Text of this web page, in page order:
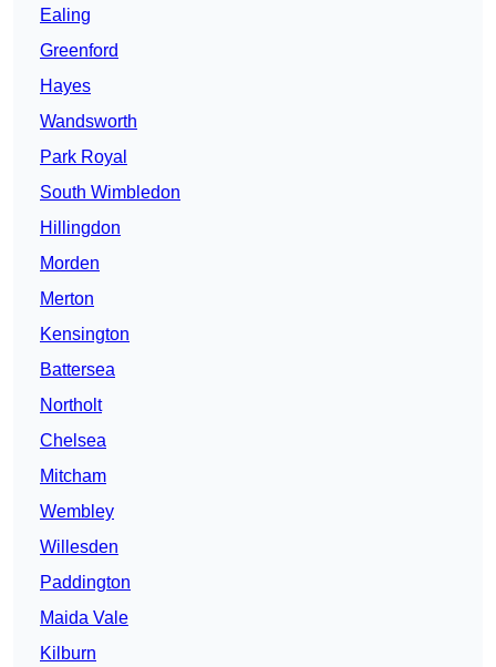
Ealing
Greenford
Hayes
Wandsworth
Park Royal
South Wimbledon
Hillingdon
Morden
Merton
Kensington
Battersea
Northolt
Chelsea
Mitcham
Wembley
Willesden
Paddington
Maida Vale
Kilburn